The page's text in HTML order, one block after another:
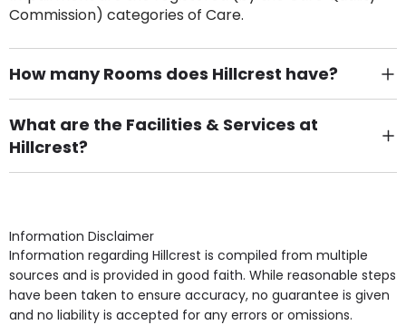
Commission) categories of Care.
How many Rooms does Hillcrest have?
There are 50 Single Room(s).
What are the Facilities & Services at
Hillcrest?
Own Furniture if required, Pet Friendly (or by
Access, Gardens, Phone Point in own room, Television
point in own room & Residents Internet Access are
some of the Facilities & Services.
Information Disclaimer
Information regarding Hillcrest is compiled from multiple
sources and is provided in good faith. While reasonable steps
have been taken to ensure accuracy, no guarantee is given
and no liability is accepted for any errors or omissions.